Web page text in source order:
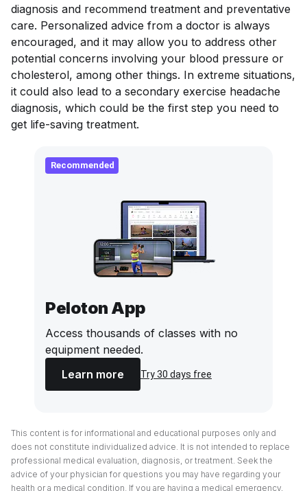
diagnosis and recommend treatment and preventative
care. Personalized advice from a doctor is always
encouraged, and it may allow you to address other
potential concerns involving your blood pressure or
cholesterol, among other things. In extreme situations,
it could also lead to a secondary exercise headache
diagnosis, which could be the first step you need to
get life-saving treatment.
Recommended
Peloton App
Access thousands of classes with no
equipment needed.
Learn more
Try 30 days free
This content is for informational and educational purposes only and
does not constitute individualized advice. It is not intended to replace
professional medical evaluation, diagnosis, or treatment. Seek the
advice of your physician for questions you may have regarding your
health or a medical condition. If you are having a medical emergency,